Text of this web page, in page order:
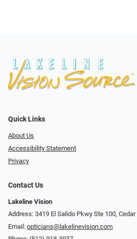
Quick Links
About Us
Accessibility Statement
Privacy
Contact Us
Lakeline Vision
Address: 3419 El Salido Pkwy Ste 100,
Email: opticians@lakelinevision.com